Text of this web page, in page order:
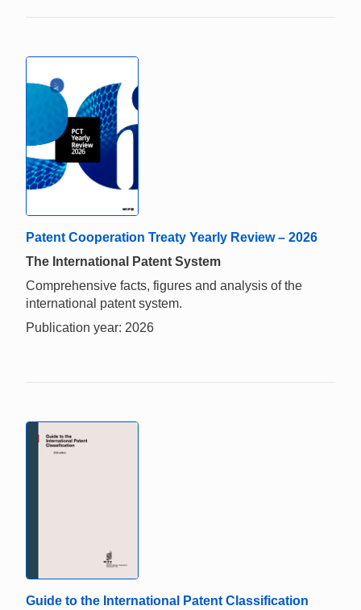
Patent Cooperation Treaty Yearly Review – 2026
The International Patent System
Comprehensive facts, figures and analysis of the
international patent system.
Publication year: 2026
Guide to the International Patent Classification